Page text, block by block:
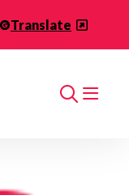
Translate
Search